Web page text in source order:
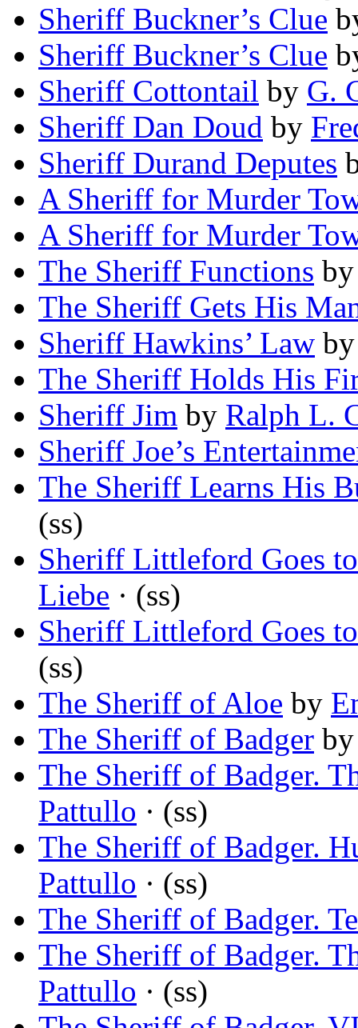
Sheriff Buckner’s Clue
Sheriff Buckner’s Clue
Sheriff Cottontail by G.
Sheriff Dan Doud by
Sheriff Durand Deputes
A Sheriff for Murder
A Sheriff for Murder
The Sheriff Functions
The Sheriff Gets His
Sheriff Hawkins’ Law
The Sheriff Holds His
Sheriff Jim by Ralph L.
Sheriff Joe’s
The Sheriff Learns His
(ss)
Sheriff Littleford Goes
Liebe · (ss)
Sheriff Littleford Goes
(ss)
The Sheriff of Aloe by
The Sheriff of Badger
The Sheriff of Badger.
Pattullo · (ss)
The Sheriff of Badger.
Pattullo · (ss)
The Sheriff of Badger.
The Sheriff of Badger.
Pattullo · (ss)